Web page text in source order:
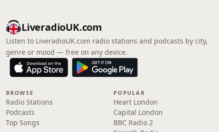
LiveradioUK.com
Listen to LiveradioUK.com radio stations and podcasts by city,
genre or mood — free on any device.
BROWSE
Radio Stations
Podcasts
Top Songs
POPULAR
Heart London
Capital London
BBC Radio 2